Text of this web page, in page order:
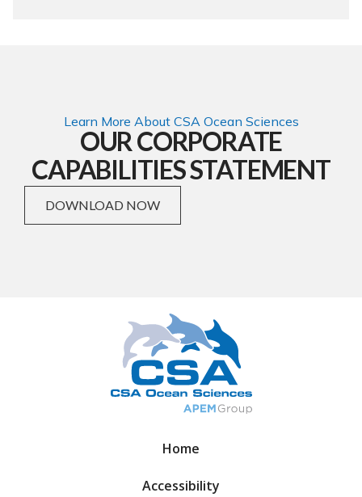
Learn More About CSA Ocean Sciences
OUR CORPORATE
CAPABILITIES STATEMENT
DOWNLOAD NOW
Home
Accessibility